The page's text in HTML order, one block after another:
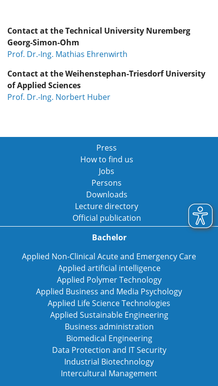
Contact at the Technical University Nuremberg
Georg-Simon-Ohm
Prof. Dr.-Ing. Mathias Ehrenwirth
Contact at the Weihenstephan-Triesdorf University
of Applied Sciences
Prof. Dr.-Ing. Norbert Huber
Press
How to find us
Jobs
Persons
Downloads
Lecture directory
Official publication
Bachelor
Applied Non-Clinical Acute and Emergency Care
Applied artificial intelligence
Applied Polymer Technology
Applied Business and Media Psychology
Applied Life Science Technologies
Applied Sustainable Engineering
Business administration
Biomedical Engineering
Data Protection and IT Security
Industrial Biotechnology
Intercultural Management